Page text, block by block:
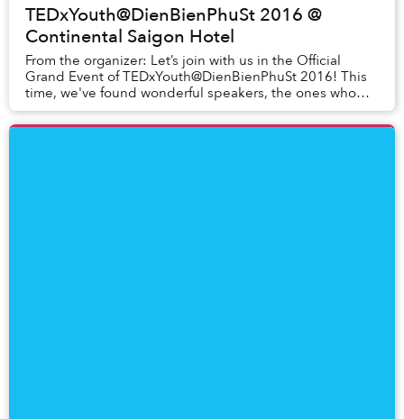
TEDxYouth@DienBienPhuSt 2016 @
Continental Saigon Hotel
From the organizer: Let’s join with us in the Official
Grand Event of TEDxYouth@DienBienPhuSt 2016! This
time, we've found wonderful speakers, the ones who
are experienced in their field, the ones who...